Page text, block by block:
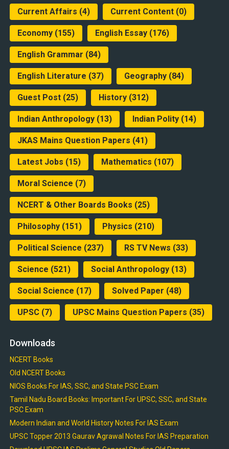
Current Affairs (4) Current Content(0)
Economy(155) English Essay(176)
English Grammar (84)
English Literature (37) Geography(84)
Guest Post(25) History(312)
Indian Anthropology(13) Indian Polity(14)
JKAS Mains Question Papers (41)
Latest Jobs (15) Mathematics (107)
Moral Science (7)
NCERT & Other Boards Books (25)
Philosophy(151) Physics (210)
Political Science (237) RS TV News (33)
Science (521) Social Anthropology(13)
Social Science (17) Solved Paper (48)
UPSC(7) UPSC Mains Question Papers (35)
Downloads
NCERT Books
Old NCERT Books
NIOS Books For IAS, SSC, and State PSC Exam
Tamil Nadu Board Books: Important For UPSC, SSC, and State
PSC Exam
Modern Indian and World History Notes For IAS Exam
UPSC Topper 2013 Gaurav Agrawal Notes For IAS Preparation